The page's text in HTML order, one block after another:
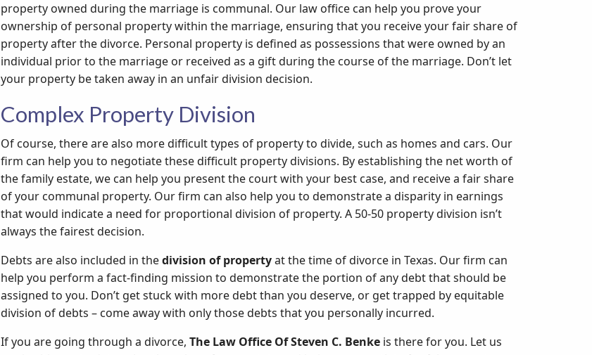
property owned during the marriage is communal. Our law office can help you prove your
ownership of personal property within the marriage, ensuring that you receive your fair share of
property after the divorce. Personal property is defined as possessions that were owned by an
individual prior to the marriage or received as a gift during the course of the marriage. Don’t let
your property be taken away in an unfair division decision.
Complex Property Division
Of course, there are also more difficult types of property to divide, such as homes and cars. Our
firm can help you to negotiate these difficult property divisions. By establishing the net worth of
the family estate, we can help you present the court with your best case, and receive a fair share
of your communal property. Our firm can also help you to demonstrate a disparity in earnings
that would indicate a need for proportional division of property. A 50-50 property division isn’t
always the fairest decision.
Debts are also included in thedivision of propertyat the time of divorce in Texas. Our firm can
help you perform a fact-finding mission to demonstrate the portion of any debt that should be
assigned to you. Don’t get stuck with more debt than you deserve, or get trapped by equitable
division of debts – come away with only those debts that you personally incurred.
If you are going through a divorce, The Law Office Of Steven C. Benkeis there for you. Let us